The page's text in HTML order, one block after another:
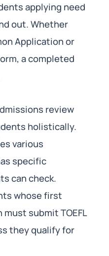
applying need
out. Whether
Application or
a completed
review
holistically.
various
specific
can check.
whose first
must submit TOEFL
they qualify for